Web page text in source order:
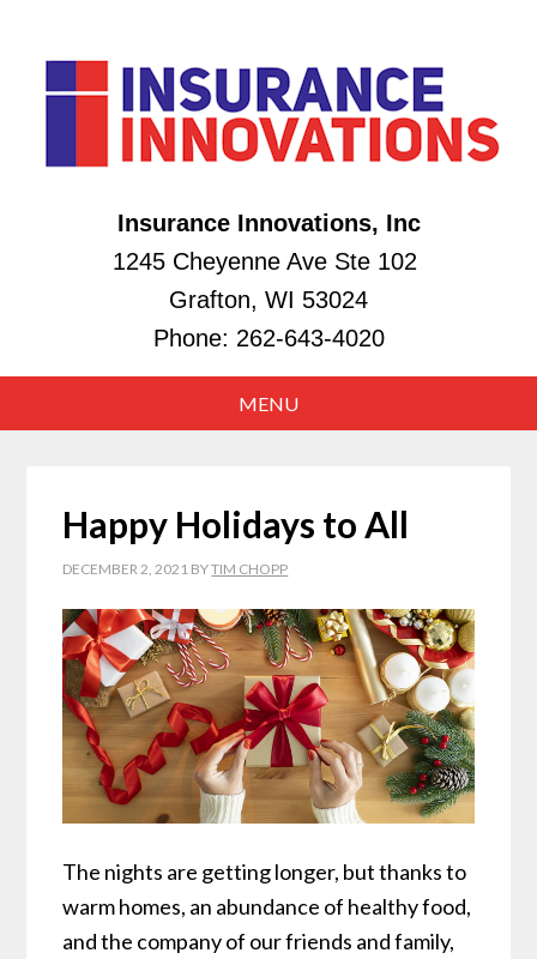
Insurance Innovations, Inc
1245 Cheyenne Ave Ste 102
Grafton, WI 53024
Phone: 262-643-4020
Happy Holidays to All
DECEMBER 2, 2021 BYTIM CHOPP
The nights are getting longer, but thanks to
warm homes, an abundance of healthy food,
and the company of our friends and family,